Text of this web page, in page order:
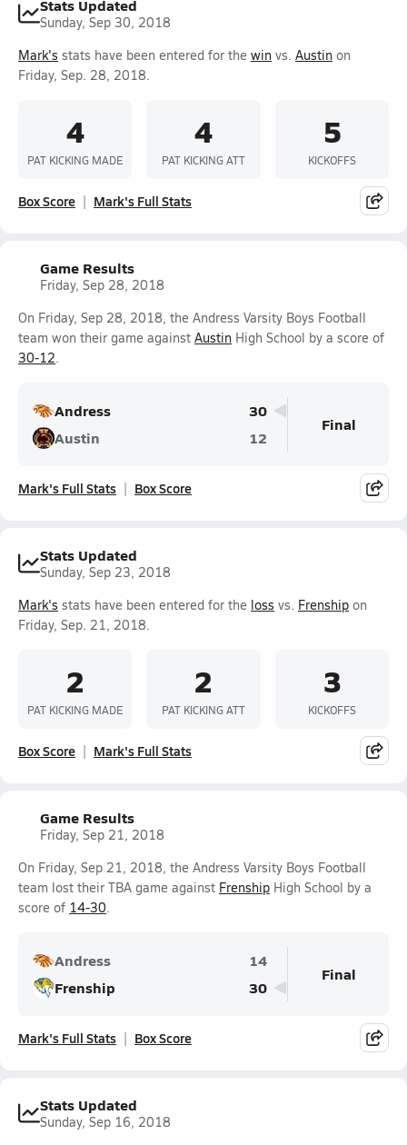
Stats Updated
Sunday, Sep 30, 2018
Mark's stats have been entered for the win vs. Austin on
Friday, Sep. 28, 2018.
4
PAT KICKING MADE
4
PAT KICKING ATT
5
KICKOFFS
Box Score Mark's Full Stats
Game Results
Friday, Sep 28, 2018
On Friday, Sep 28, 2018, the Andress Varsity Boys Football
team won their game against Austin High School by a score of
30-12.
Andress
30
Austin
12
Final
Mark's Full Stats Box Score
Stats Updated
Sunday, Sep 23, 2018
Mark's stats have been entered for the loss vs. Frenship on
Friday, Sep. 21, 2018.
2
PAT KICKING MADE
2
PAT KICKING ATT
3
KICKOFFS
Box Score Mark's Full Stats
Game Results
Friday, Sep 21, 2018
On Friday, Sep 21, 2018, the Andress Varsity Boys Football
team lost their TBA game against Frenship High School by a
score of 14-30.
Andress
14
Frenship
30
Final
Mark's Full Stats Box Score
Stats Updated
Sunday, Sep 16, 2018